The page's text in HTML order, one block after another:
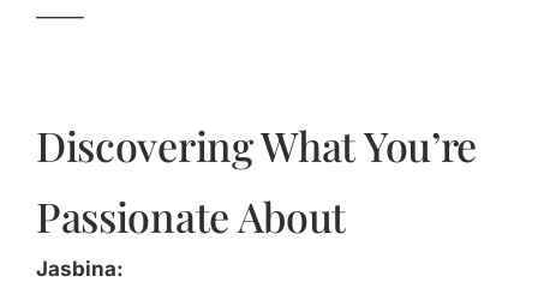
Discovering What You’re
Passionate About
Jasbina: